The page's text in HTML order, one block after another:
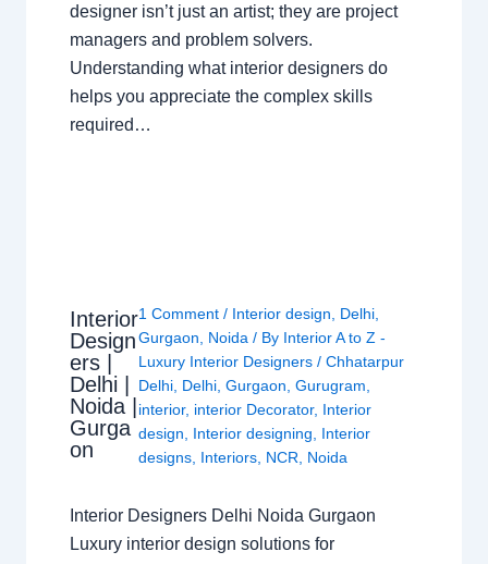
designer isn’t just an artist; they are project
managers and problem solvers.
Understanding what interior designers do
helps you appreciate the complex skills
required…
Interior
Design
ers |
Delhi |
Noida |
Gurga
on
1 Comment / Interior design, Delhi,
Gurgaon, Noida / By Interior A to Z -
Luxury Interior Designers/Chhatarpur
Delhi, Delhi,Gurgaon,Gurugram,
interior, interior Decorator, Interior
design, Interior designing, Interior
designs, Interiors, NCR, Noida
Interior Designers Delhi Noida Gurgaon
Luxury interior design solutions for